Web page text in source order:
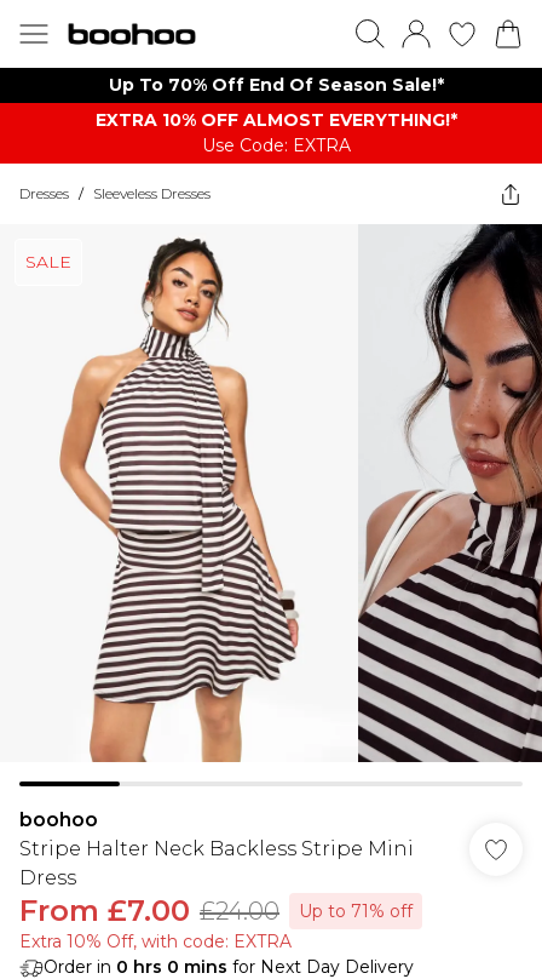
Up To 70% Off End Of Season Sale!*
EXTRA 10% OFF ALMOST EVERYTHING​​​!*
Use Code: EXTRA
Dresses / Sleeveless Dresses
SALE
boohoo
Stripe Halter Neck Backless Stripe Mini
Dress
From £7.00 £24.00
Up to 71% off
Extra 10% Off, with code: EXTRA
Order in 0 hrs 0 mins for Next Day Delivery